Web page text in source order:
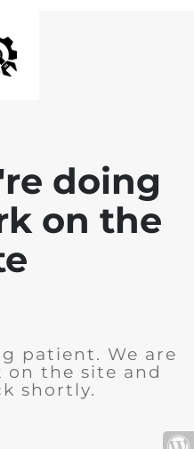
doing
on the
patient. We are
on the site and
shortly.